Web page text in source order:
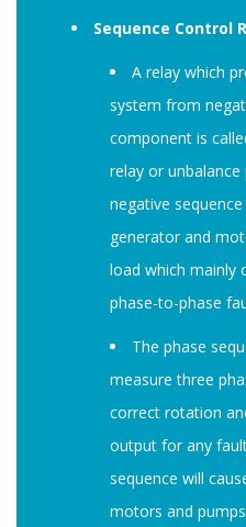
Sequence Control
A relay which
system from
component is
relay or unbalance
negative
generator and
load which mainly
phase-to-phase
The phase
measure three
correct rotation
output for any
sequence will
motors and